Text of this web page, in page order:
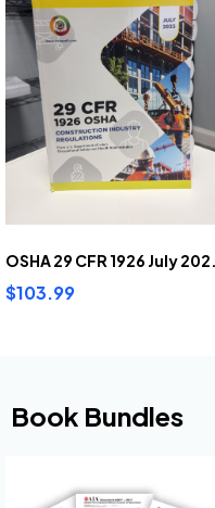
OSHA 29
$103.99
Book Bundles